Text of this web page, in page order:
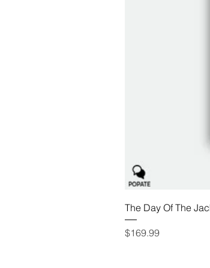
The Day Of The
Price
$169.99